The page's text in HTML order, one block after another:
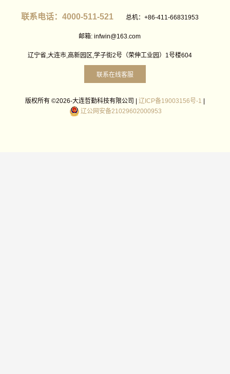
联系电话：4000-511-521 总机：+86-411-66831953
邮箱: infwin@163.com
辽宁省,大连市,高新园区,学子街2号（荣伸工业园）1号楼604
联系在线客服
版权所有 ©2026-大连哲勤科技有限公司 | 辽ICP备19003156号-1
辽公网安备21029602000953